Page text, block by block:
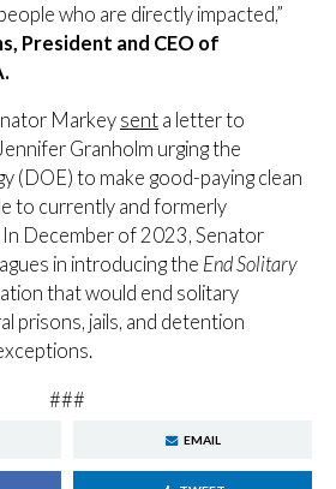
who are directly impacted,”
President and CEO of
Markey sent a letter to
Granholm urging the
(DOE) to make good-paying clean
to currently and formerly
December of 2023, Senator
in introducing the End Solitary
that would end solitary
prisons, jails, and detention
###
EMAIL